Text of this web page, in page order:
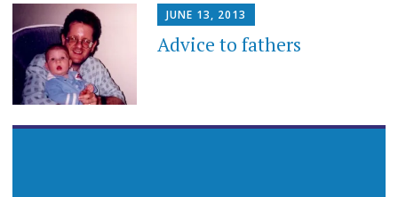
JUNE 13, 2013
Advice to fathers